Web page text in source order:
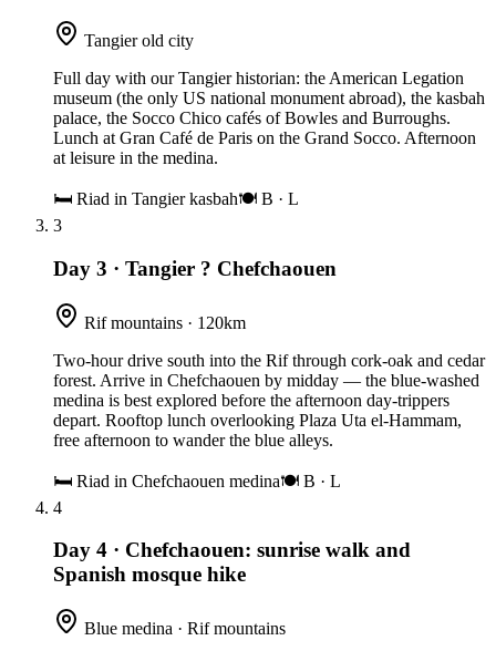
Tangier old city
Full day with our Tangier historian: the American Legation
museum (the only US national monument abroad), the kasbah
palace, the Socco Chico cafés of Bowles and Burroughs.
Lunch at Gran Café de Paris on the Grand Socco. Afternoon
at leisure in the medina.
🛏 Riad in Tangier kasbah🍽 B · L
3
Day 3 · Tangier ? Chefchaouen
Rif mountains · 120km
Two-hour drive south into the Rif through cork-oak and cedar
forest. Arrive in Chefchaouen by midday — the blue-washed
medina is best explored before the afternoon day-trippers
depart. Rooftop lunch overlooking Plaza Uta el-Hammam,
free afternoon to wander the blue alleys.
🛏 Riad in Chefchaouen medina🍽 B · L
4
Day 4 · Chefchaouen: sunrise walk and
Spanish mosque hike
Blue medina · Rif mountains